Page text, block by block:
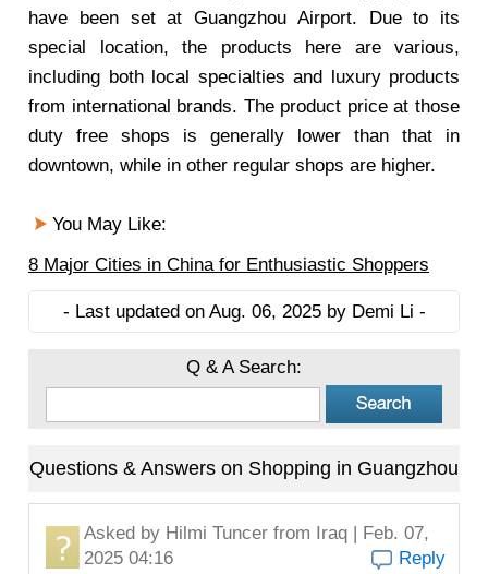
have been set at Guangzhou Airport. Due to its
special location, the products here are various,
including both local specialties and luxury products
from international brands. The product price at those
duty free shops is generally lower than that in
downtown, while in other regular shops are higher.
You May Like:
8 Major Cities in China for Enthusiastic Shoppers
- Last updated on Aug. 06, 2025 by Demi Li -
Q & A Search:
Questions & Answers on Shopping in Guangzhou
Asked by Hilmi Tuncer from Iraq | Feb. 07,
2025 04:16
Reply